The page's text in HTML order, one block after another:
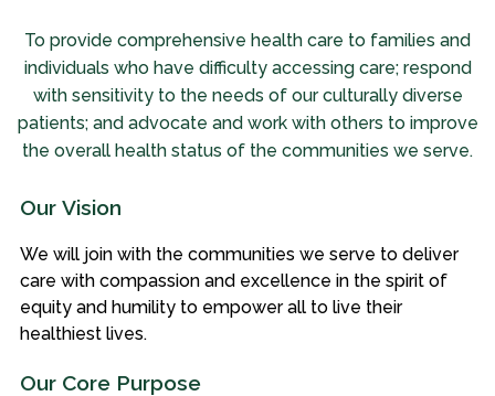
To provide comprehensive health care to families and
individuals who have difficulty accessing care; respond
with sensitivity to the needs of our culturally diverse
patients; and advocate and work with others to improve
the overall health status of the communities we serve.
Our Vision
We will join with the communities we serve to deliver
care with compassion and excellence in the spirit of
equity and humility to empower all to live their
healthiest lives.
Our Core Purpose